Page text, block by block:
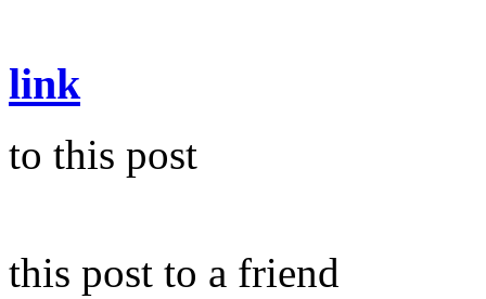
link
to this post
this post to a friend